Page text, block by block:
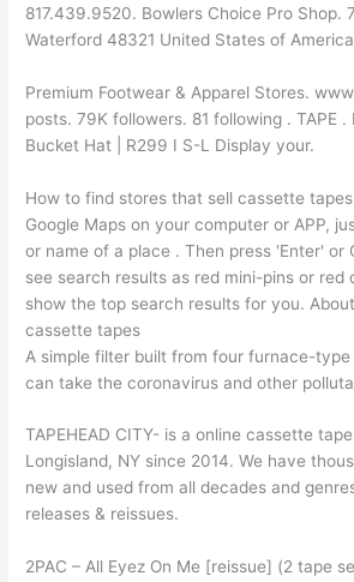
817.439.9520. Bowlers Choice Pro Shop.
Waterford 48321 United States of
Premium Footwear & Apparel Stores.
posts. 79K followers. 81 following . TAPE
Bucket Hat | R299 I S-L Display your.
How to find stores that sell cassette
Google Maps on your computer or APP,
or name of a place . Then press 'Enter' or
see search results as red mini-pins or red
show the top search results for you.
cassette tapes
A simple filter built from four furnace-
can take the coronavirus and other
TAPEHEAD CITY- is a online cassette
Longisland, NY since 2014. We have
new and used from all decades and
releases & reissues.
2PAC – All Eyez On Me [reissue] (2 tape